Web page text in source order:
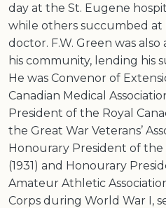
day at the St. Eugene
while others succumbed at
doctor. F.W. Green was
his community, lending his
He was Convenor of
Canadian Medical
President of the Royal
the Great War Veterans’
Honourary President of
(1931) and Honourary
Amateur Athletic
Corps during World War I,